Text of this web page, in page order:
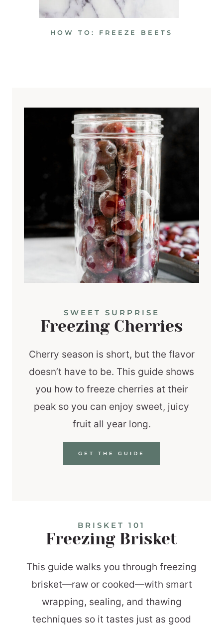
HOW TO: FREEZE BEETS
SWEET SURPRISE
Freezing Cherries
Cherry season is short, but the flavor
doesn’t have to be. This guide shows
you how to freeze cherries at their
peak so you can enjoy sweet, juicy
fruit all year long.
GET THE GUIDE
BRISKET 101
Freezing Brisket
This guide walks you through freezing
brisket—raw or cooked—with smart
wrapping, sealing, and thawing
techniques so it tastes just as good